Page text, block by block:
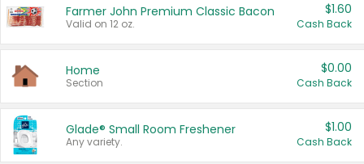
Farmer John Premium Classic Bacon
Valid on 12 oz.
$1.60
Cash Back
Home
Section
$0.00
Cash Back
Glade® Small Room Freshener
Any variety.
$1.00
Cash Back